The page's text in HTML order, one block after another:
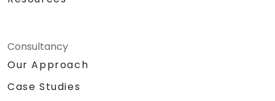
Consultancy
Our Approach
Case Studies